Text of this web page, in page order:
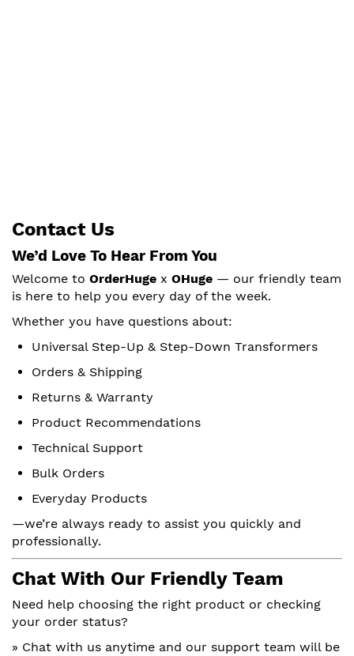
Contact Us
We’d Love To Hear From You
Welcome to OrderHuge x OHuge — our friendly team
is here to help you every day of the week.
Whether you have questions about:
Universal Step-Up & Step-Down Transformers
Orders & Shipping
Returns & Warranty
Product Recommendations
Technical Support
Bulk Orders
Everyday Products
—we’re always ready to assist you quickly and
professionally.
Chat With Our Friendly Team
Need help choosing the right product or checking
your order status?
» Chat with us anytime and our support team will be